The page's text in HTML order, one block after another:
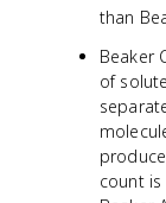
than
Beaker
of
count